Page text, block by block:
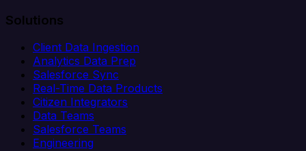
Solutions
Client Data Ingestion
Analytics Data Prep
Salesforce Sync
Real-Time Data Products
Citizen Integrators
Data Teams
Salesforce Teams
Engineering